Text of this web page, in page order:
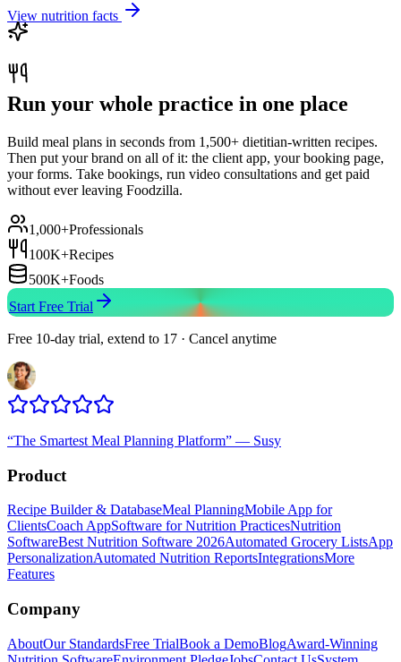
View nutrition facts
Run your whole practice in one place
Build meal plans in seconds from 1,500+ dietitian-written recipes.
Then put your brand on all of it: the client app, your booking page,
your forms. Take bookings, run video consultations and get paid
without ever leaving Foodzilla.
1,000+Professionals
100K+Recipes
500K+Foods
Start Free Trial
Free 10-day trial, extend to 17 · Cancel anytime
“The Smartest Meal Planning Platform” — Susy
Product
Recipe Builder & DatabaseMeal PlanningMobile App for
ClientsCoach AppSoftware for Nutrition PracticesNutrition
SoftwareBest Nutrition Software 2026Automated Grocery ListsApp
PersonalizationAutomated Nutrition ReportsIntegrationsMore
Features
Company
AboutOur StandardsFree TrialBook a DemoBlogAward-Winning